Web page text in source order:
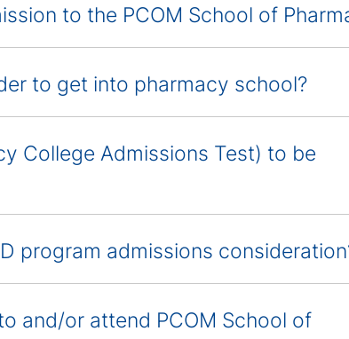
to the PCOM School of
to get into pharmacy school?
College Admissions Test) to be
program admissions
and/or attend PCOM School of